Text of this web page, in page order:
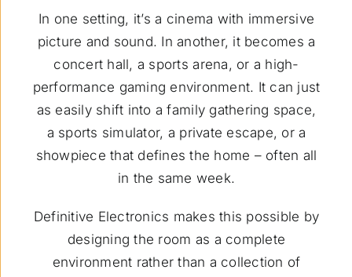
In one setting, it’s a cinema with immersive
picture and sound. In another, it becomes a
concert hall, a sports arena, or a high-
performance gaming environment. It can just
as easily shift into a family gathering space,
a sports simulator, a private escape, or a
showpiece that defines the home – often all
in the same week.
Definitive Electronics makes this possible by
designing the room as a complete
environment rather than a collection of